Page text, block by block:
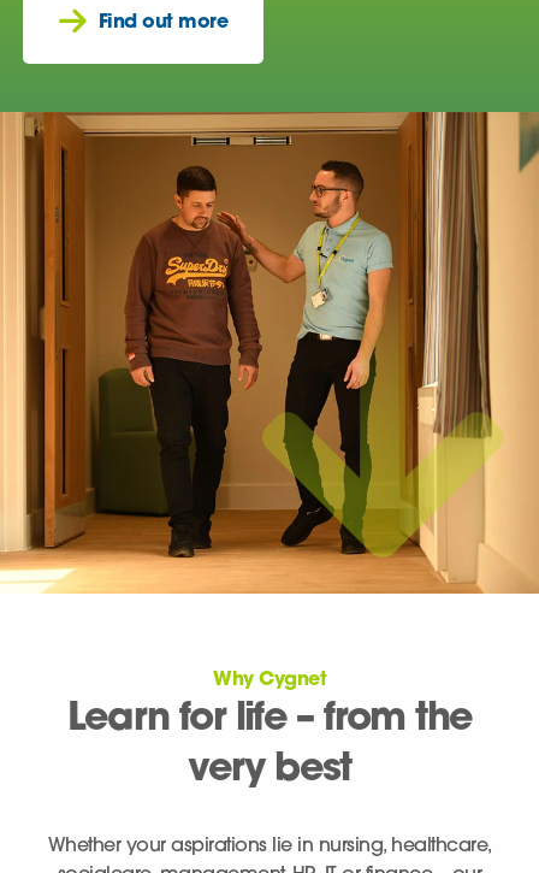
Find out more
Why Cygnet
Learn for life – from the
very best
Whether your aspirations lie in nursing, healthcare,